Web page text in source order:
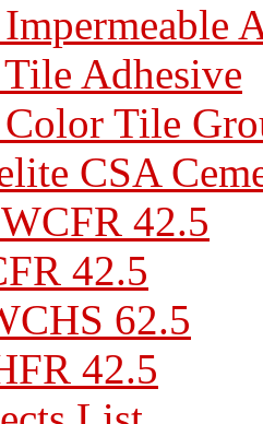
Adhesive
Tile
CSA
42.5
42.5
62.5
42.5